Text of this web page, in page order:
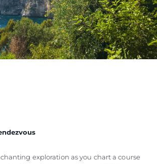
exploration as you chart a course